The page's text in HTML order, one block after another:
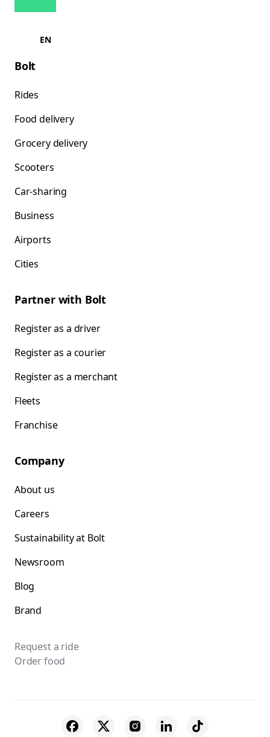
EN
Bolt
Rides
Food delivery
Grocery delivery
Scooters
Car-sharing
Business
Airports
Cities
Partner with Bolt
Register as a driver
Register as a courier
Register as a merchant
Fleets
Franchise
Company
About us
Careers
Sustainability at Bolt
Newsroom
Blog
Brand
Request a ride
Order food